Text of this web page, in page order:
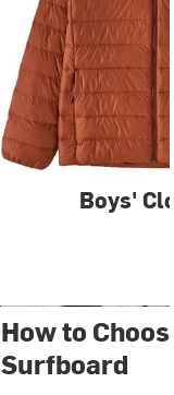
Boys'
How to
Surfboard